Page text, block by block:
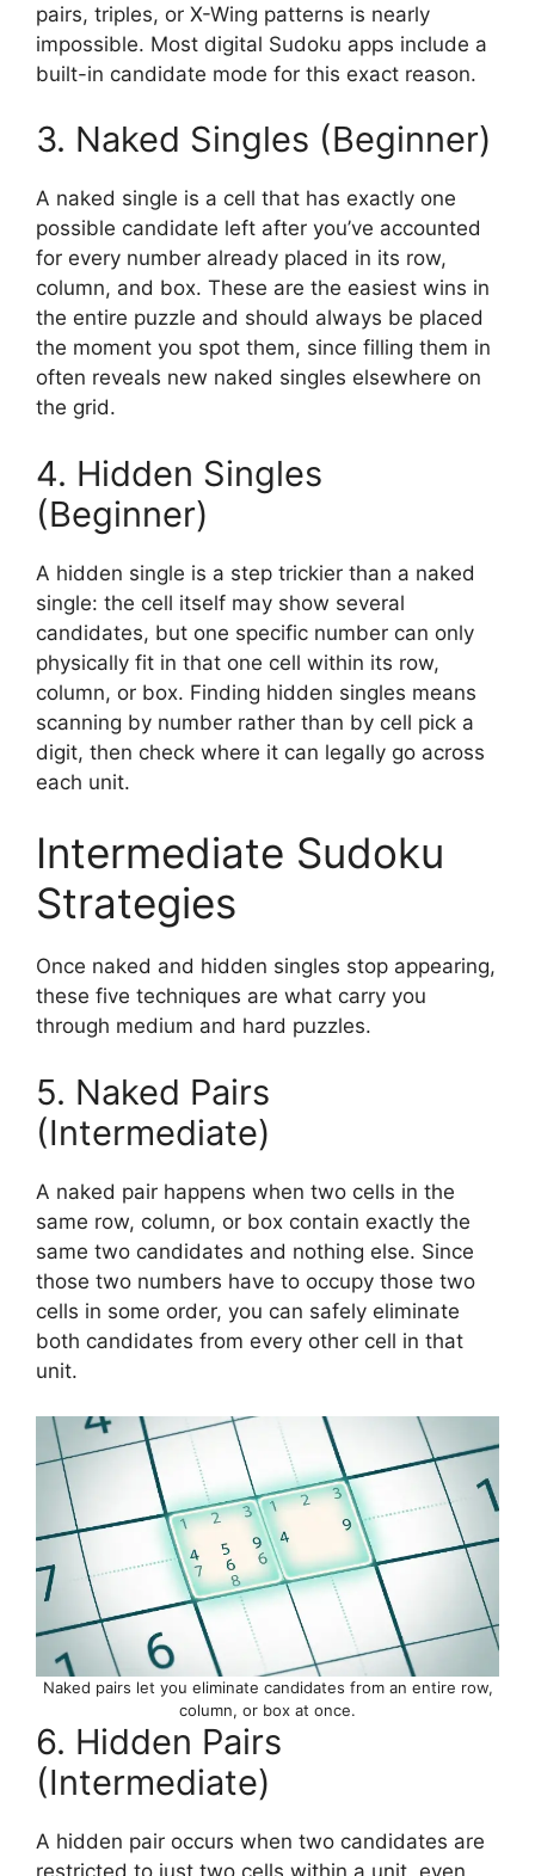
pairs, triples, or X-Wing patterns is nearly
impossible. Most digital Sudoku apps include a
built-in candidate mode for this exact reason.
3. Naked Singles (Beginner)
A naked single is a cell that has exactly one
possible candidate left after you’ve accounted
for every number already placed in its row,
column, and box. These are the easiest wins in
the entire puzzle and should always be placed
the moment you spot them, since filling them in
often reveals new naked singles elsewhere on
the grid.
4. Hidden Singles
(Beginner)
A hidden single is a step trickier than a naked
single: the cell itself may show several
candidates, but one specific number can only
physically fit in that one cell within its row,
column, or box. Finding hidden singles means
scanning by number rather than by cell pick a
digit, then check where it can legally go across
each unit.
Intermediate Sudoku
Strategies
Once naked and hidden singles stop appearing,
these five techniques are what carry you
through medium and hard puzzles.
5. Naked Pairs
(Intermediate)
A naked pair happens when two cells in the
same row, column, or box contain exactly the
same two candidates and nothing else. Since
those two numbers have to occupy those two
cells in some order, you can safely eliminate
both candidates from every other cell in that
unit.
Naked pairs let you eliminate candidates from an entire row,
column, or box at once.
6. Hidden Pairs
(Intermediate)
A hidden pair occurs when two candidates are